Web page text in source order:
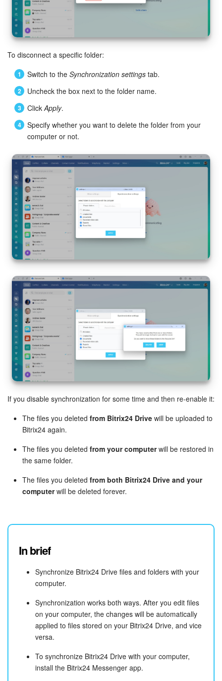
To disconnect a specific folder:
Switch to the Synchronization settings tab.
Uncheck the box next to the folder name.
Click Apply.
Specify whether you want to delete the folder from your
computer or not.
If you disable synchronization for some time and then re-enable it:
The files you deleted from Bitrix24 Drive will be uploaded to
Bitrix24 again.
The files you deleted from your computerwill be restored in
the same folder.
The files you deleted from both Bitrix24 Drive and your
computerwill be deleted forever.
In brief
Synchronize Bitrix24 Drive files and folders with your
computer.
Synchronization works both ways. After you edit files
on your computer, the changes will be automatically
applied to files stored on your Bitrix24 Drive, and vice
versa.
To synchronize Bitrix24 Drive with your computer,
install the Bitrix24 Messenger app.